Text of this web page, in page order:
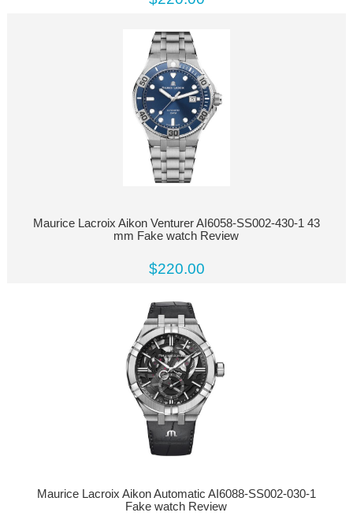
Maurice Lacroix Aikon Venturer AI6058-SS002-430-1 43
mm Fake watch Review
$220.00
Maurice Lacroix Aikon Automatic AI6088-SS002-030-1
Fake watch Review